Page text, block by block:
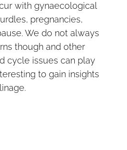
with gynaecological
pregnancies,
We do not always
though and other
cycle issues can play
to gain insights